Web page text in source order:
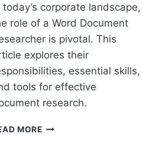
today’s corporate landscape,
role of a Word Document
is pivotal. This
explores their
essential skills,
tools for effective
research.
MOREWORD